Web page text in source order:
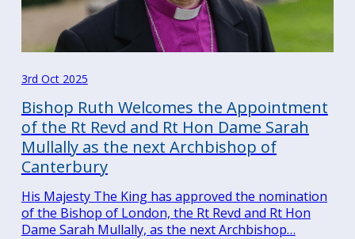
3rd Oct 2025
Bishop Ruth Welcomes the Appointment
of the Rt Revd and Rt Hon Dame Sarah
Mullally as the next Archbishop of
Canterbury
His Majesty The King has approved the nomination
of the Bishop of London, the Rt Revd and Rt Hon
Dame Sarah Mullally, as the next Archbishop…